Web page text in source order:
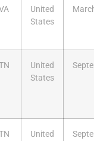
United
States
United
States
United